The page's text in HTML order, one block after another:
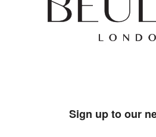
Sign up to our